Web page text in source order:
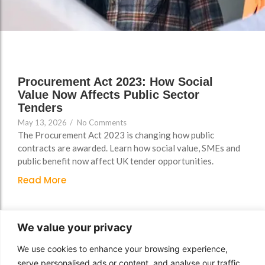
We value your privacy
We use cookies to enhance your browsing experience,
serve personalised ads or content, and analyse our traffic.
Registration & New
Provider Setup Support
Apprenticeship Levy, AI
Skills & Social Value
Planning
Ongoing Consultancy &
Group Brands
FAQs
Registration & New
Provider Setup Support
Apprenticeship Levy, AI
Skills & Social Value
Planning
Ongoing Consultancy &
Group Brands
FAQs
Procurement Act 2023: How Social
Value Now Affects Public Sector
Tenders
May 13, 2026 / No Comments
The Procurement Act 2023 is changing how public
contracts are awarded. Learn how social value, SMEs and
public benefit now affect UK tender opportunities.
Read More